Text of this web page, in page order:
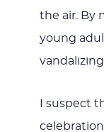
the air. By
young
I suspect